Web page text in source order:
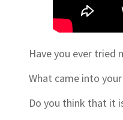
Have you ever tried
What came into
Do you think that it